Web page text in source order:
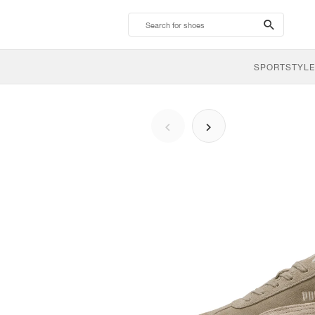
search-
btn
SPORTSTYLE